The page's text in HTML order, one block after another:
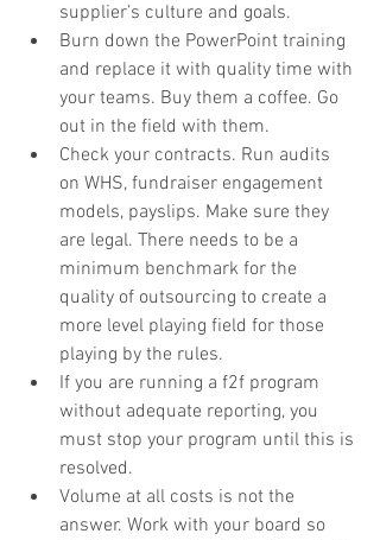
supplier’s culture and goals.
Burn down the PowerPoint training
and replace it with quality time with
your teams. Buy them a coffee. Go
out in the field with them.
Check your contracts. Run audits
on WHS, fundraiser engagement
models, payslips. Make sure they
are legal. There needs to be a
minimum benchmark for the
quality of outsourcing to create a
more level playing field for those
playing by the rules.
If you are running a f2f program
without adequate reporting, you
must stop your program until this is
resolved.
Volume at all costs is not the
answer. Work with your board so